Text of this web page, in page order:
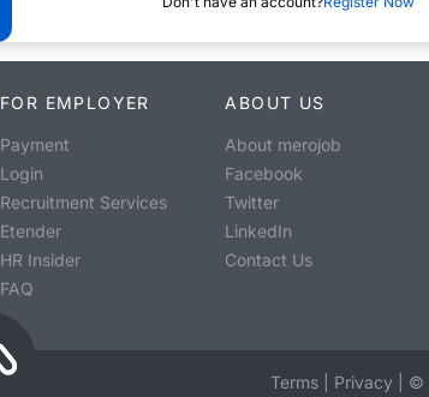
FOR EMPLOYER
Payment
Login
Recruitment Services
Etender
HR Insider
FAQ
ABOUT US
About merojob
Facebook
Twitter
LinkedIn
Contact Us
Terms Privacy ©